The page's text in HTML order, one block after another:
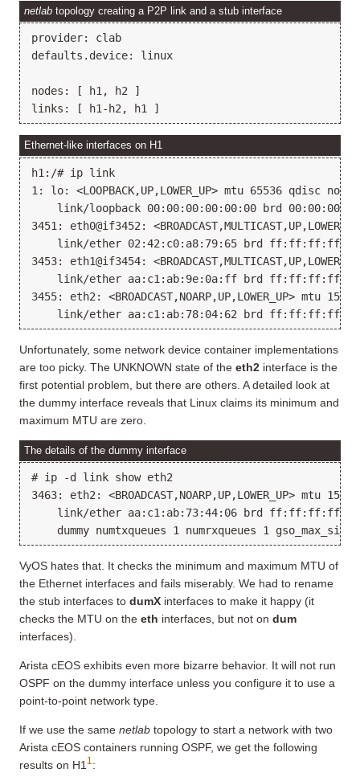
netlab topology creating a P2P link and a stub interface
provider: clab
defaults.device: linux
nodes: [ h1, h2 ]
Ethernet-like interfaces on H1
h1:/# ip link
1: lo: <LOOPBACK,UP,LOWER_UP> mtu 65536 qdisc
link/loopback 00:00:00:00:00:00 brd
3451: eth0@if3452:
link/ether 02:42:c0:a8:79:65 brd
3453: eth1@if3454:
link/ether aa:c1:ab:9e:0a:ff brd
3455: eth2: <BROADCAST,NOARP,UP,LOWER_UP> mtu
Unfortunately, some network device container implementations
are too picky. The UNKNOWN state of the eth2 interface is the
first potential problem, but there are others. A detailed look at
the dummy interface reveals that Linux claims its minimum and
maximum MTU are zero.
The details of the dummy interface
# ip -d link show eth2
3463: eth2: <BROADCAST,NOARP,UP,LOWER_UP> mtu
link/ether aa:c1:ab:73:44:06 brd
VyOS hates that. It checks the minimum and maximum MTU of
the Ethernet interfaces and fails miserably. We had to rename
the stub interfaces to dumX interfaces to make it happy (it
checks the MTU on the eth interfaces, but not on dum
interfaces).
Arista cEOS exhibits even more bizarre behavior. It will not run
OSPF on the dummy interface unless you configure it to use a
point-to-point network type.
If we use the same netlab topology to start a network with two
Arista cEOS containers running OSPF, we get the following
results on H1 1 :